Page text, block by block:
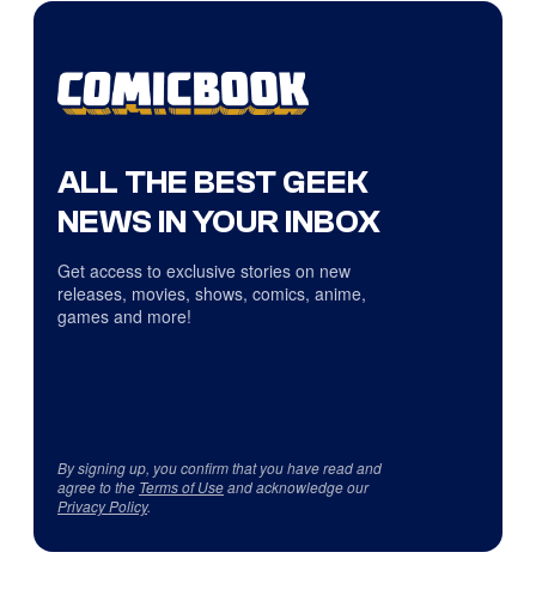
ALL THE BEST GEEK
NEWS IN YOUR INBOX
Get access to exclusive stories on new
releases, movies, shows, comics, anime,
games and more!
By signing up, you confirm that you have read and
agree to the Terms of Useand acknowledge our
Privacy Policy.